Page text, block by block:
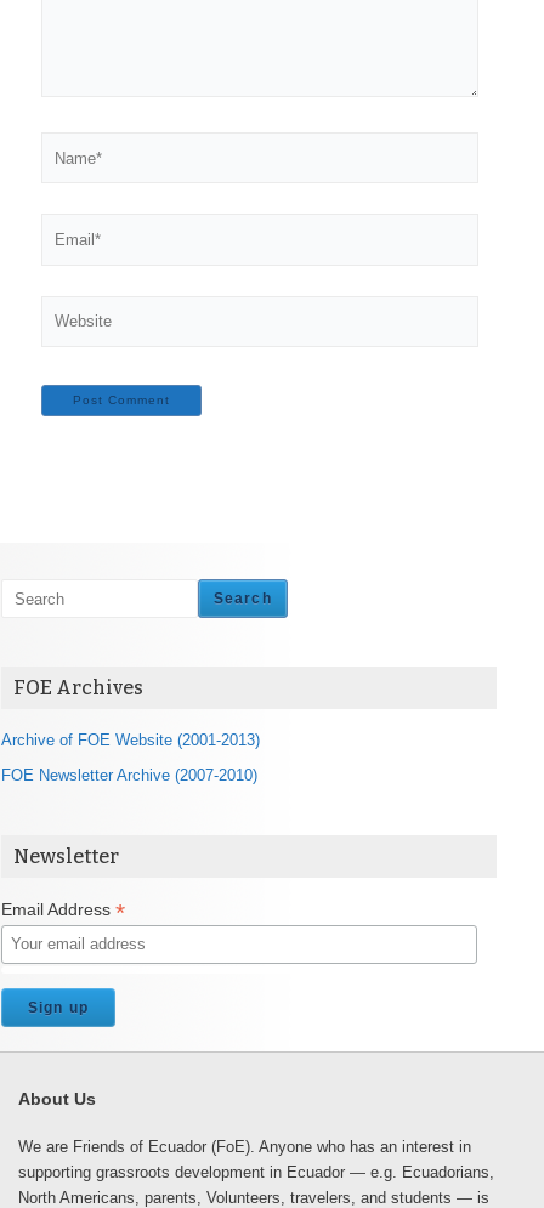
Search
FOE Archives
Archive of FOE Website (2001-2013)
FOE Newsletter Archive (2007-2010)
Newsletter
Email Address *
About Us
We are Friends of Ecuador (FoE). Anyone who has an interest in
supporting grassroots development in Ecuador — e.g. Ecuadorians,
North Americans, parents, Volunteers, travelers, and students — is